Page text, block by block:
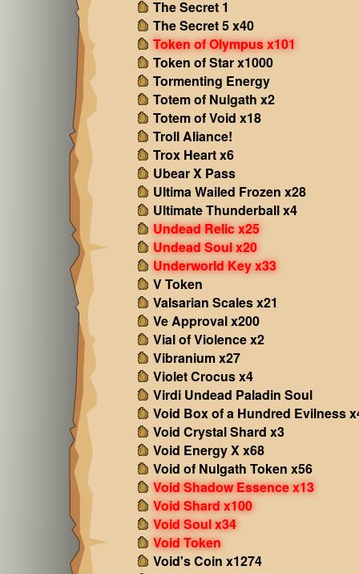
The Secret 1
The Secret 5 x40
Token of Olympus x101
Token of Star x1000
Tormenting Energy
Totem of Nulgath x2
Totem of Void x18
Troll Aliance!
Trox Heart x6
Ubear X Pass
Ultima Wailed Frozen x28
Ultimate Thunderball x4
Undead Relic x25
Undead Soul x20
Underworld Key x33
V Token
Valsarian Scales x21
Ve Approval x200
Vial of Violence x2
Vibranium x27
Violet Crocus x4
Virdi Undead Paladin Soul
Void Box of a Hundred Evilness
Void Crystal Shard x3
Void Energy X x68
Void of Nulgath Token x56
Void Shadow Essence x13
Void Shard x100
Void Soul x34
Void Token
Void's Coin x1274